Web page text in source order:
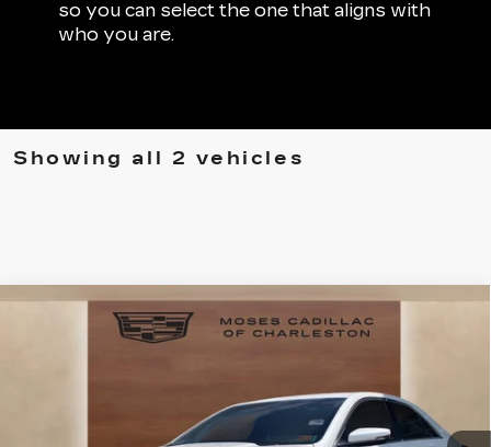
so you can select the one that aligns with
who you are.
Showing all 2 vehicles
2025CADILLAC CT4
PREMIUM LUXURY
Model:6DC69
Int.
$49,505
Compare Vehicle